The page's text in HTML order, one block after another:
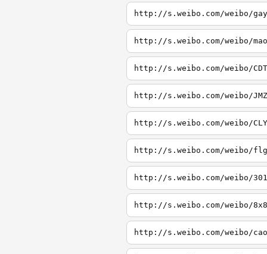
http://s.weibo.com/weibo/gay
http://s.weibo.com/weibo/mao
http://s.weibo.com/weibo/CDT
http://s.weibo.com/weibo/JMZ
http://s.weibo.com/weibo/CLY
http://s.weibo.com/weibo/flg
http://s.weibo.com/weibo/301
http://s.weibo.com/weibo/8x8
http://s.weibo.com/weibo/cao